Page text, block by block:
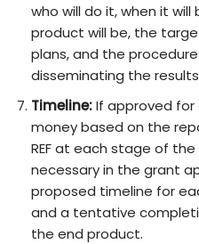
who will do it, when it
product will be, the
plans, and the
disseminating the
Timeline:If approved for
money based on the
REF at each stage of
necessary in the grant
proposed timeline for
and a tentative
the end product.